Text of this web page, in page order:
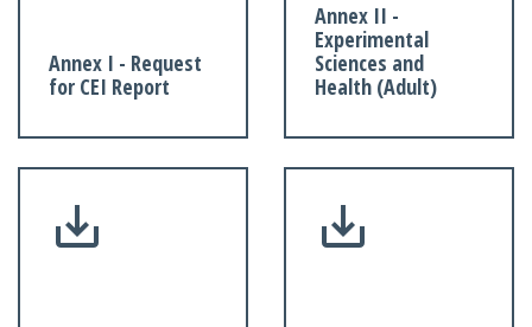
Annex I - Request
for CEI Report
Annex II -
Experimental
Sciences and
Health (Adult)